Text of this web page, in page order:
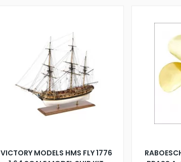
VICTORY MODELS HMS FLY 1776